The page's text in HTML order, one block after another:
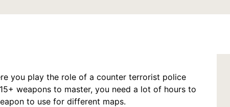
you play the role of a counter terrorist police
weapons to master, you need a lot of hours to
to use for different maps.